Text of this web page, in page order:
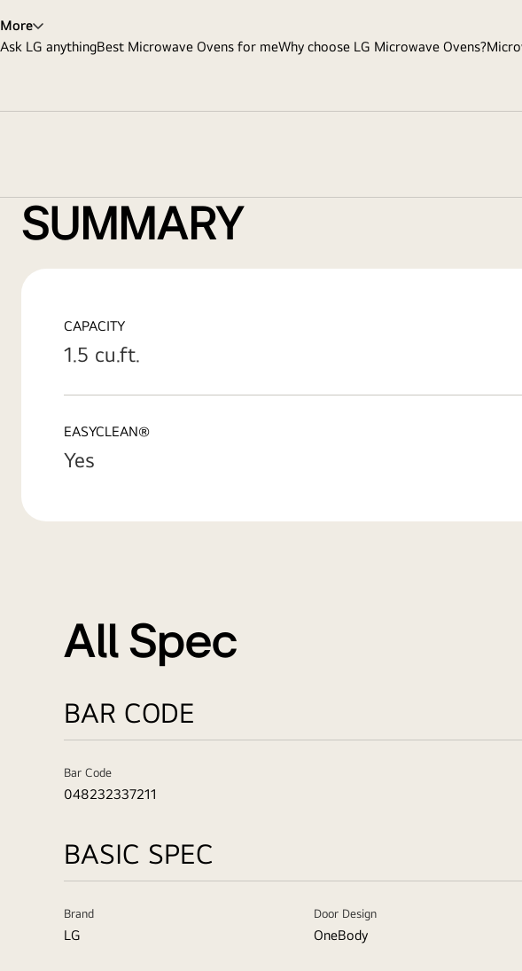
More
Ask LG anythingBest Microwave Ovens for meWhy choose LG Microwave Ovens?
SUMMARY
CAPACITY
1.5 cu.ft.
EASYCLEAN®
Yes
All Spec
BAR CODE
Bar Code
048232337211
BASIC SPEC
Brand
LG
Door Design
OneBody